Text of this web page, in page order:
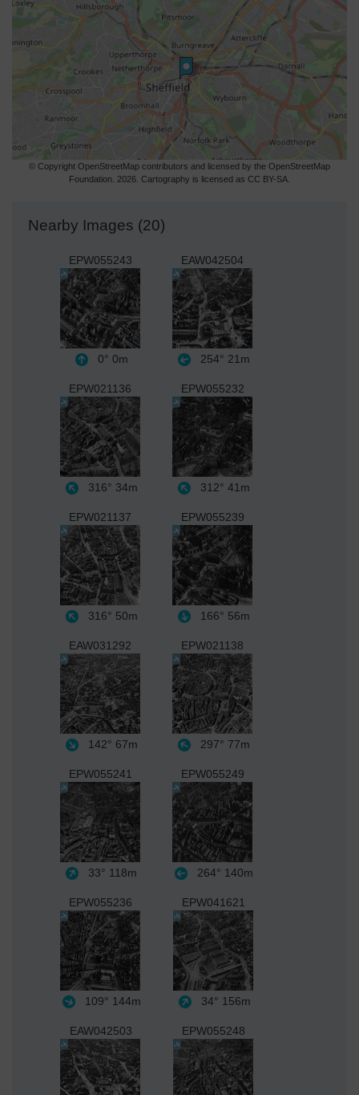
© Copyright OpenStreetMap contributors and licensed by the OpenStreetMap
Foundation. 2026. Cartography is licensed as CC BY-SA.
Nearby Images (20)
EPW055243
0° 0m
EAW042504
254° 21m
EPW021136
316° 34m
EPW055232
312° 41m
EPW021137
316° 50m
EPW055239
166° 56m
EAW031292
142° 67m
EPW021138
297° 77m
EPW055241
33° 118m
EPW055249
264° 140m
EPW055236
109° 144m
EPW041621
34° 156m
EAW042503 EPW055248